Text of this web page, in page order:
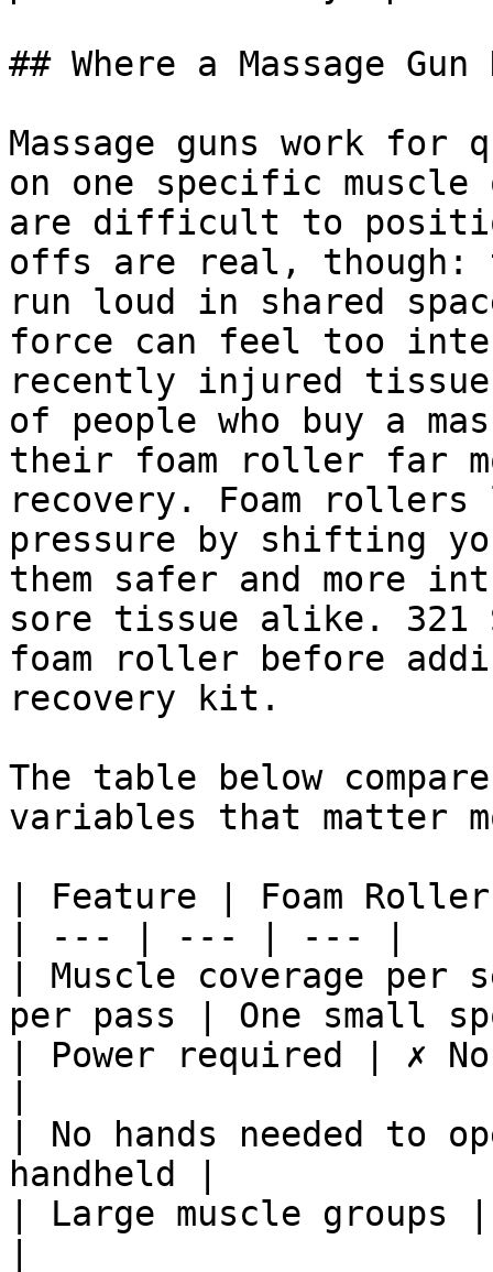
## Where a Massage
Massage guns work
on one specific
are difficult to
offs are real, though:
run loud in shared
force can feel too
recently injured
of people who buy a
their foam roller far
recovery. Foam
pressure by shifting
them safer and more
sore tissue alike. 321
foam roller before
recovery kit.
The table below
variables that matter
| Feature | Foam
| --- | --- | --- |
| Muscle coverage per
per pass | One small
| Power required | ✗
| No hands needed to
handheld |
| Large muscle